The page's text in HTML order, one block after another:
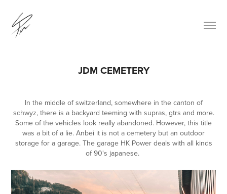
JDM CEMETERY
In the middle of switzerland, somewhere in the canton of
schwyz, there is a backyard teeming with supras, gtrs and more.
Some of the vehicles look really abandoned. However, this title
was a bit of a lie. Anbei it is not a cemetery but an outdoor
storage for a garage. The garage HK Power deals with all kinds
of 90's japanese.